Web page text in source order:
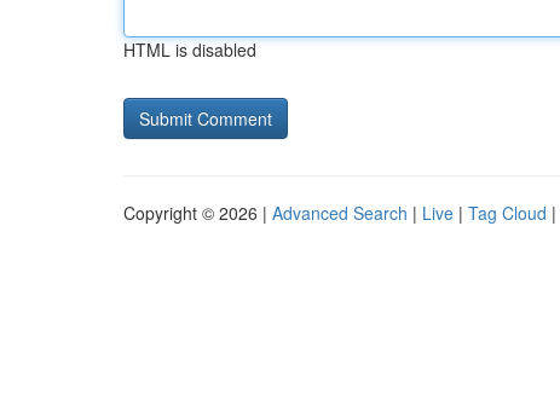
HTML is disabled
Copyright © 2026 | Advanced Search | Live | Tag Cloud |